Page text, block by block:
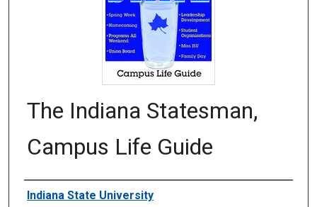
The Indiana Statesman,
Campus Life Guide
Authors
Indiana State University